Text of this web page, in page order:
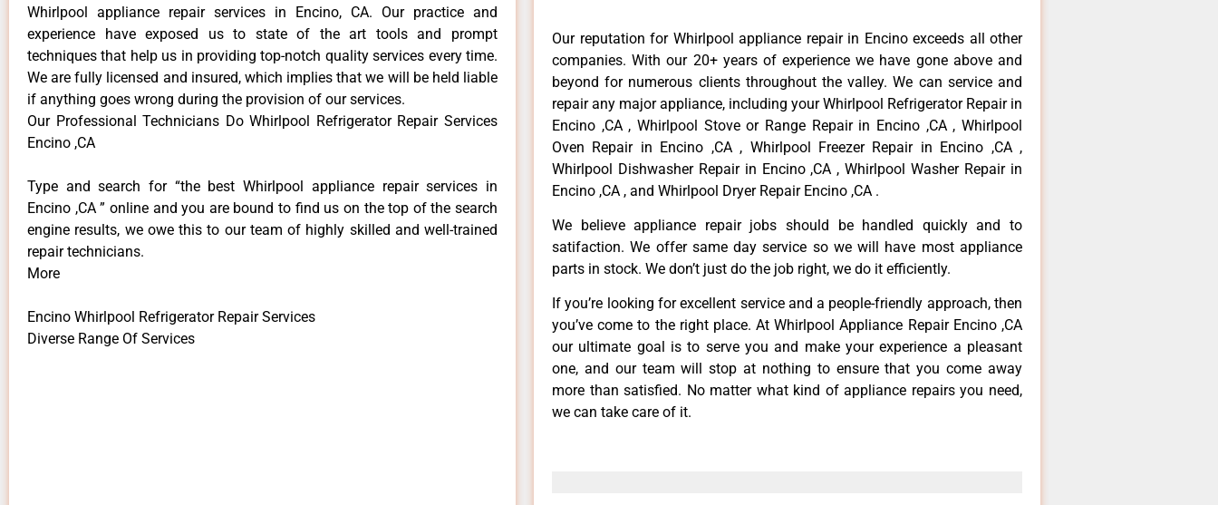
Whirlpool appliance repair services in Encino, CA. Our practice and
experience have exposed us to state of the art tools and prompt
techniques that help us in providing top-notch quality services every time.
We are fully licensed and insured, which implies that we will be held liable
if anything goes wrong during the provision of our services.
Our Professional Technicians Do Whirlpool Refrigerator Repair Services
Encino ,CA
Type and search for “the best Whirlpool appliance repair services in
Encino ,CA ” online and you are bound to find us on the top of the search
engine results, we owe this to our team of highly skilled and well-trained
repair technicians.
More
Encino Whirlpool Refrigerator Repair Services
Diverse Range Of Services
Our reputation for Whirlpool appliance repair in Encino exceeds all other
companies. With our 20+ years of experience we have gone above and
beyond for numerous clients throughout the valley. We can service and
repair any major appliance, including your Whirlpool Refrigerator Repair in
Encino ,CA , Whirlpool Stove or Range Repair in Encino ,CA , Whirlpool
Oven Repair in Encino ,CA , Whirlpool Freezer Repair in Encino ,CA ,
Whirlpool Dishwasher Repair in Encino ,CA , Whirlpool Washer Repair in
Encino ,CA , and Whirlpool Dryer Repair Encino ,CA .
We believe appliance repair jobs should be handled quickly and to
satifaction. We offer same day service so we will have most appliance
parts in stock. We don’t just do the job right, we do it efficiently.
If you’re looking for excellent service and a people-friendly approach, then
you’ve come to the right place. At Whirlpool Appliance Repair Encino ,CA
our ultimate goal is to serve you and make your experience a pleasant
one, and our team will stop at nothing to ensure that you come away
more than satisfied. No matter what kind of appliance repairs you need,
we can take care of it.